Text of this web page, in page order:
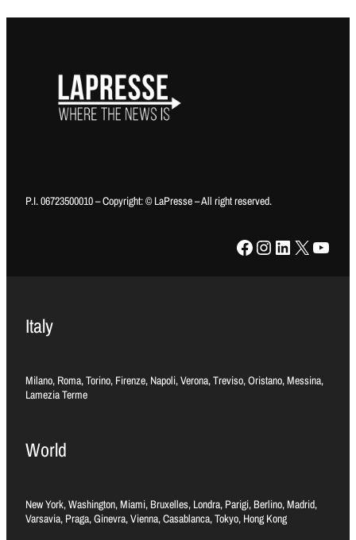
P.I. 06723500010 – Copyright: © LaPresse – All right reserved.
Facebook Instagram LinkedIn X YouTube
Italy
Milano, Roma, Torino, Firenze, Napoli, Verona, Treviso, Oristano, Messina,
Lamezia Terme
World
New York, Washington, Miami, Bruxelles, Londra, Parigi, Berlino, Madrid,
Varsavia, Praga, Ginevra, Vienna, Casablanca, Tokyo, Hong Kong